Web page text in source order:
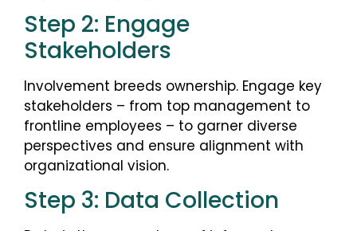
Step 2: Engage
Stakeholders
Involvement breeds ownership. Engage key
stakeholders – from top management to
frontline employees – to garner diverse
perspectives and ensure alignment with
organizational vision.
Step 3: Data Collection